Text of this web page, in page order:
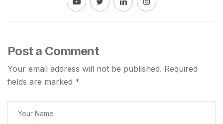
Post a Comment
Your email address will not be published. Required
fields are marked *